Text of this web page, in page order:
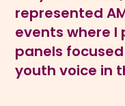
represented
events where
panels
youth voice in